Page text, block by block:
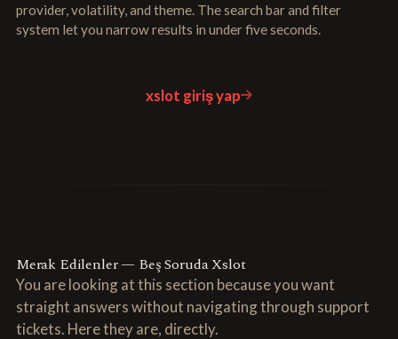
provider, volatility, and theme. The search bar and filter
system let you narrow results in under five seconds.
xslot giriş yap
Merak Edilenler — Beş Soruda Xslot
You are looking at this section because you want
straight answers without navigating through support
tickets. Here they are, directly.